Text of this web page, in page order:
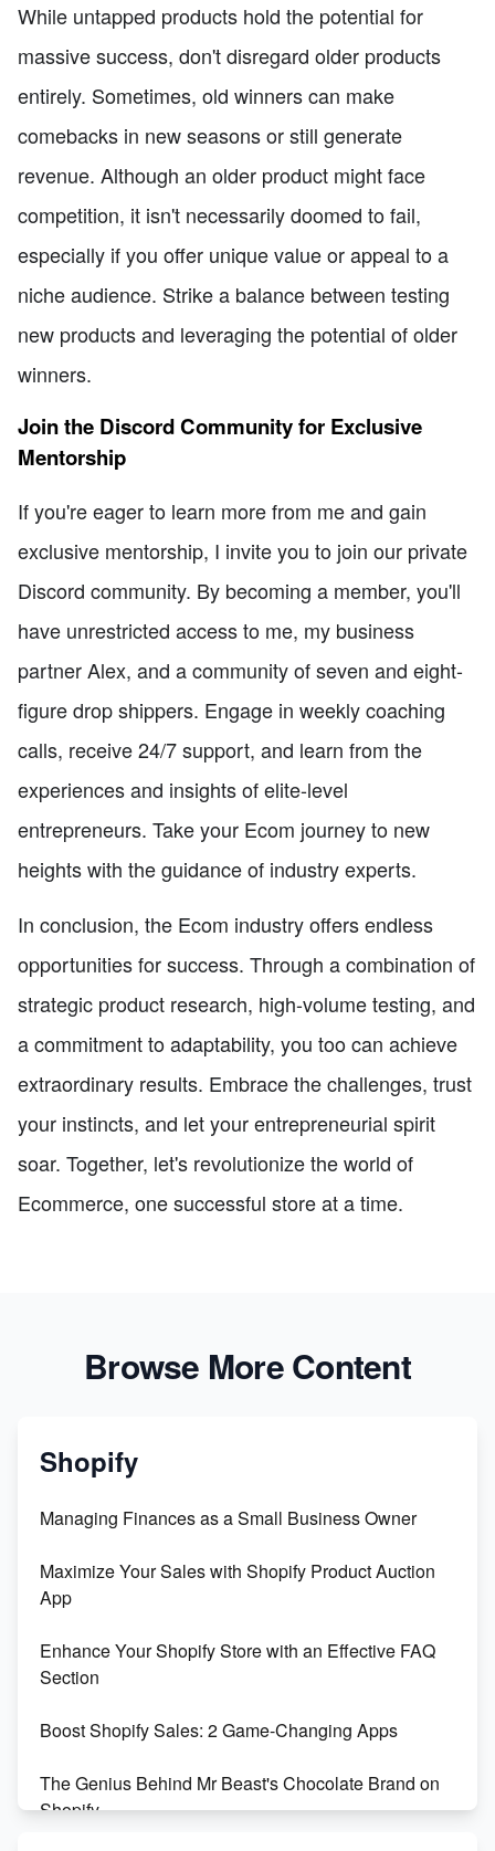
While untapped products hold the potential for
massive success, don't disregard older products
entirely. Sometimes, old winners can make
comebacks in new seasons or still generate
revenue. Although an older product might face
competition, it isn't necessarily doomed to fail,
especially if you offer unique value or appeal to a
niche audience. Strike a balance between testing
new products and leveraging the potential of older
winners.
Join the Discord Community for Exclusive
Mentorship
If you're eager to learn more from me and gain
exclusive mentorship, I invite you to join our private
Discord community. By becoming a member, you'll
have unrestricted access to me, my business
partner Alex, and a community of seven and eight-
figure drop shippers. Engage in weekly coaching
calls, receive 24/7 support, and learn from the
experiences and insights of elite-level
entrepreneurs. Take your Ecom journey to new
heights with the guidance of industry experts.
In conclusion, the Ecom industry offers endless
opportunities for success. Through a combination of
strategic product research, high-volume testing, and
a commitment to adaptability, you too can achieve
extraordinary results. Embrace the challenges, trust
your instincts, and let your entrepreneurial spirit
soar. Together, let's revolutionize the world of
Ecommerce, one successful store at a time.
Browse More Content
Shopify
Managing Finances as a Small Business Owner
Maximize Your Sales with Shopify Product Auction
App
Enhance Your Shopify Store with an Effective FAQ
Section
Boost Shopify Sales: 2 Game-Changing Apps
The Genius Behind Mr Beast's Chocolate Brand on
Shopify